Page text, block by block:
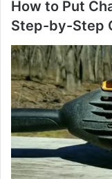
How to Put
Step-by-Step